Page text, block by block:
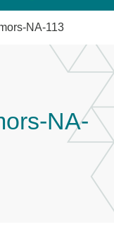
NA-113
NA-